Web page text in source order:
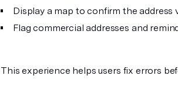
Display a map to confirm the address
Flag commercial addresses and
This experience helps users fix errors